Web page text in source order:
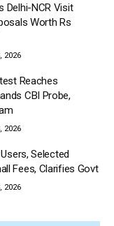
Delhi-NCR Visit
Worth Rs
2026
Reaches
CBI Probe,
2026
Selected
Fees, Clarifies Govt
2026